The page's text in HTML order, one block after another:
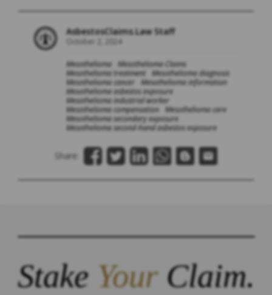
AsbestosClaims.Law Staff
October 2, 2024
Mesothelioma
Mesothelioma Claims
Mesothelioma treatment
Mesothelioma diagnosis
Mesothelioma cancer
Mesothelioma information
Mesothelioma asbestos exposure
Mesothelioma industrial worker
Mesothelioma compensation
Mesothelioma care
Mesothelioma secondary exposure
Mesothelioma second-hand asbestos exposure
Share:
StakeYourClaim.